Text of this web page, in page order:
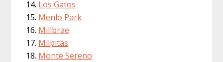
Los Gatos
Menlo Park
Millbrae
Milpitas
Monte Sereno